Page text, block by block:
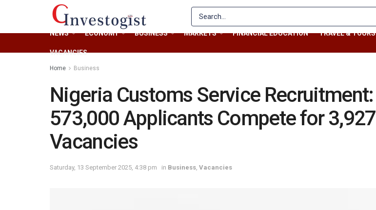
NEWS ECONOMY BUSINESS MARKETS FINANCIAL EDUCATION TRAVEL & TOURS
VACANCIES
Home Business
Nigeria Customs Service Recruitment:
573,000 Applicants Compete for 3,927
Vacancies
Saturday, 13 September 2025, 4:38 pm in Business Vacancies